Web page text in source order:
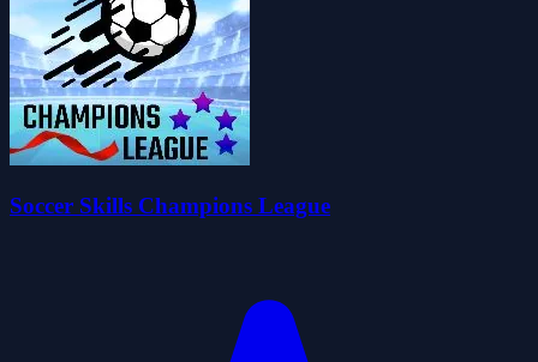
Soccer Skills Champions League